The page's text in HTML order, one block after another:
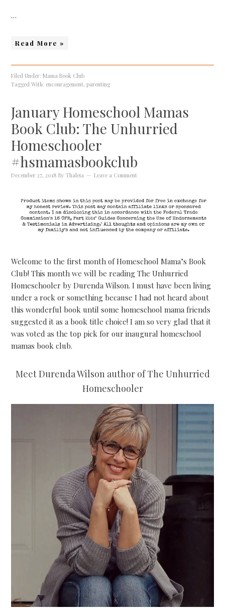
…
Read More »
Filed Under:Mama Book Club
Tagged With: encouragement,parenting
January Homeschool Mamas
Book Club: The Unhurried
Homeschooler
#hsmamasbookclub
December 27, 2018 ByThaleia Leave a Comment
Welcome to the first month of Homeschool Mama’s Book
Club! This month we will be reading The Unhurried
Homeschooler by Durenda Wilson. I must have been living
under a rock or something because I had not heard about
this wonderful book until some homeschool mama friends
suggested it as a book title choice! I am so very glad that it
was voted as the top pick for our inaugural homeschool
mamas book club.
Meet Durenda Wilson author of The Unhurried
Homeschooler